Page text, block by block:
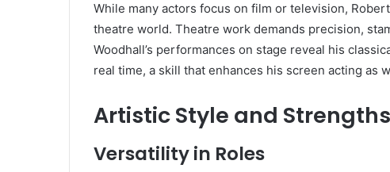
While many actors focus on film or television,
theatre world. Theatre work demands precision,
Woodhall’s performances on stage reveal his
real time, a skill that enhances his screen acting as
Artistic Style and Strengths
Versatility in Roles